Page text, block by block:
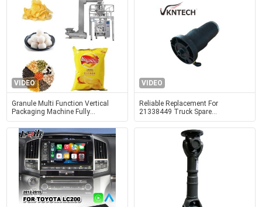
VIDEO
Granule Multi Function Vertical
Packaging Machine Fully
Automated Packaging Machine
VIDEO
Reliable Replacement For
21338449 Truck Spare
PartsTR8449 Mack Cabin Air
Spring VKNTECH 1S8449